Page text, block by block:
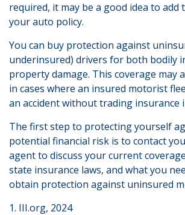
required, it may be a good idea to add
your auto policy.
You can buy protection against
underinsured) drivers for both bodily
property damage. This coverage may
in cases where an insured motorist
an accident without trading insurance
The first step to protecting yourself
potential financial risk is to contact
agent to discuss your current
state insurance laws, and what you
obtain protection against uninsured
1. III.org, 2024